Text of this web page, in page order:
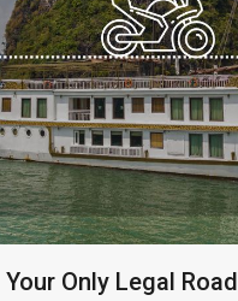
Only Legal Road